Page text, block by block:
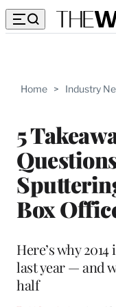
Home > Industry
5
Box
Here’s why
last year — and
half